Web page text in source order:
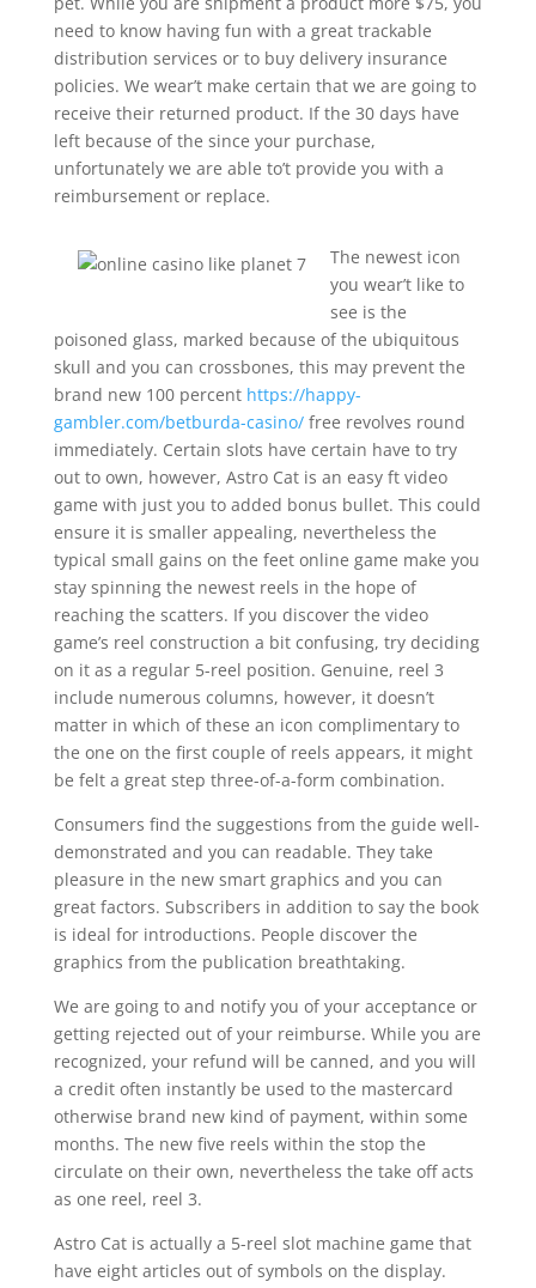
need to know having fun with a great trackable
distribution services or to buy delivery insurance
policies. We wear’t make certain that we are going to
receive their returned product. If the 30 days have
left because of the since your purchase,
unfortunately we are able to’t provide you with a
reimbursement or replace.
The newest icon
you wear’t like to
see is the
poisoned glass, marked because of the ubiquitous
skull and you can crossbones, this may prevent the
brand new 100 percent https://happy-
gambler.com/betburda-casino/free revolves round
immediately. Certain slots have certain have to try
out to own, however, Astro Cat is an easy ft video
game with just you to added bonus bullet. This could
ensure it is smaller appealing, nevertheless the
typical small gains on the feet online game make you
stay spinning the newest reels in the hope of
reaching the scatters. If you discover the video
game’s reel construction a bit confusing, try deciding
on it as a regular 5-reel position. Genuine, reel 3
include numerous columns, however, it doesn’t
matter in which of these an icon complimentary to
the one on the first couple of reels appears, it might
be felt a great step three-of-a-form combination.
Consumers find the suggestions from the guide well-
demonstrated and you can readable. They take
pleasure in the new smart graphics and you can
great factors. Subscribers in addition to say the book
is ideal for introductions. People discover the
graphics from the publication breathtaking.
We are going to and notify you of your acceptance or
getting rejected out of your reimburse. While you are
recognized, your refund will be canned, and you will
a credit often instantly be used to the mastercard
otherwise brand new kind of payment, within some
months. The new five reels within the stop the
circulate on their own, nevertheless the take off acts
as one reel, reel 3.
Astro Cat is actually a 5-reel slot machine game that
have eight articles out of symbols on the display.